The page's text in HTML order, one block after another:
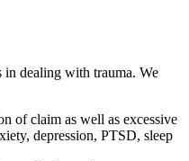
in dealing with trauma. We
of claim as well as excessive
depression, PTSD, sleep